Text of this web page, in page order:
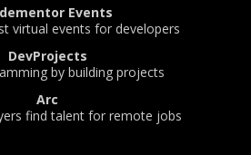
Events
virtual events for developers
DevProjects
by building projects
Arc
find talent for remote jobs